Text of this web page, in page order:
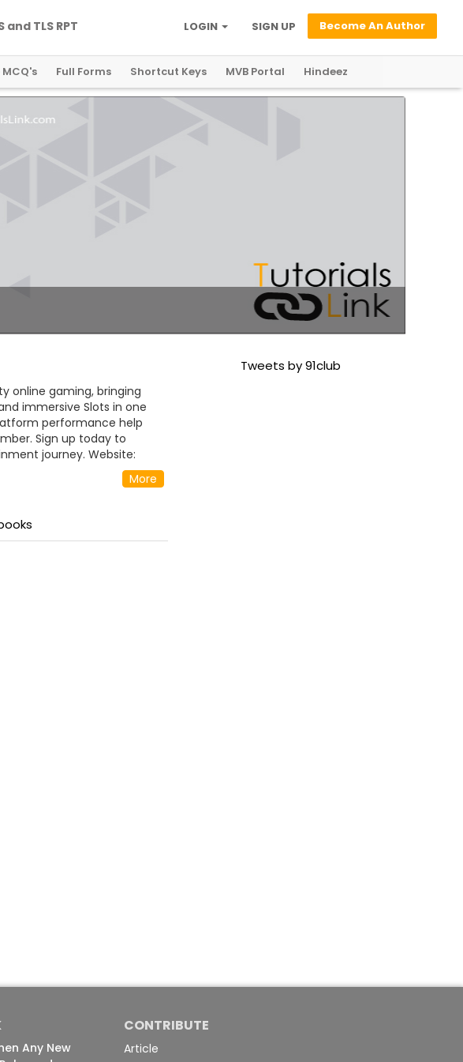
TLS RPT Become An Author
SIGN UP
LOGIN
MCQ's Full Forms Shortcut Keys MVB Portal Hindeez
online gaming, bringing
immersive Slots in one
performance help
Sign up today to
journey. Website:
Pradesh 480661, IndiaMore
Tweets by 91club
Any New
CONTRIBUTE
Article